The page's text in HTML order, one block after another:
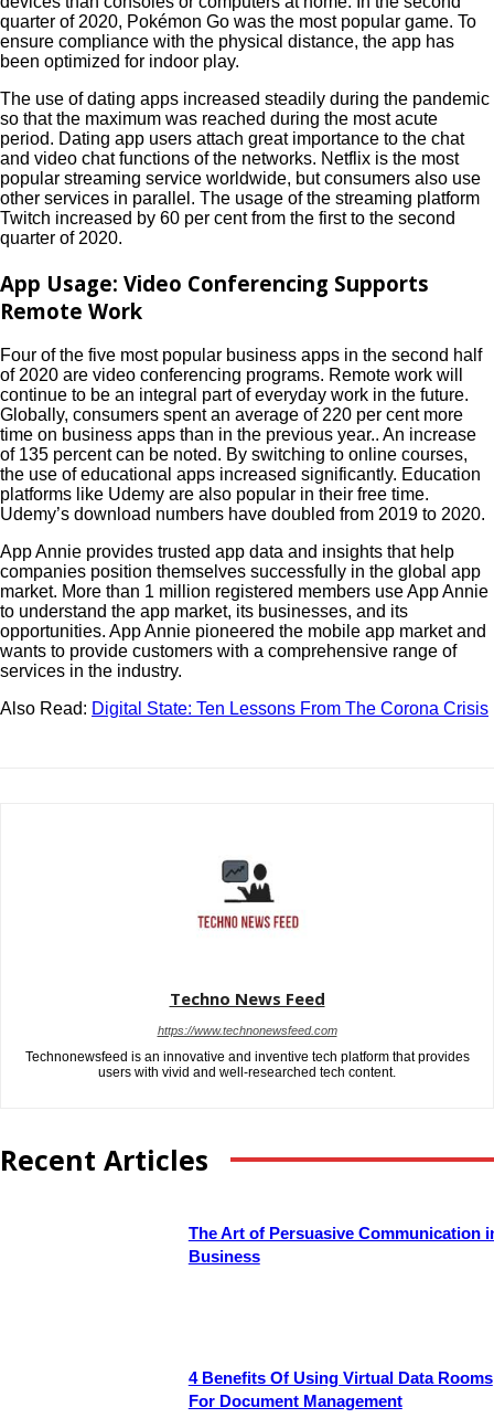
quarter of 2020, Pokémon Go was the most popular game. To
ensure compliance with the physical distance, the app has
been optimized for indoor play.
The use of dating apps increased steadily during the pandemic
so that the maximum was reached during the most acute
period. Dating app users attach great importance to the chat
and video chat functions of the networks. Netflix is ​​the most
popular streaming service worldwide, but consumers also use
other services in parallel. The usage of the streaming platform
Twitch increased by 60 per cent from the first to the second
quarter of 2020.
App Usage: Video Conferencing Supports
Remote Work
Four of the five most popular business apps in the second half
of 2020 are video conferencing programs. Remote work will
continue to be an integral part of everyday work in the future.
Globally, consumers spent an average of 220 per cent more
time on business apps than in the previous year.. An increase
of 135 percent can be noted. By switching to online courses,
the use of educational apps increased significantly. Education
platforms like Udemy are also popular in their free time.
Udemy’s download numbers have doubled from 2019 to 2020.
App Annie provides trusted app data and insights that help
companies position themselves successfully in the global app
market. More than 1 million registered members use App Annie
to understand the app market, its businesses, and its
opportunities. App Annie pioneered the mobile app market and
wants to provide customers with a comprehensive range of
services in the industry.
Also Read: Digital State: Ten Lessons From The Corona Crisis
Techno News Feed
https://www.technonewsfeed.com
Technonewsfeed is an innovative and inventive tech platform that provides
users with vivid and well-researched tech content.
Recent Articles
The Art of Persuasive Communication
Business
4 Benefits Of Using Virtual Data Rooms
For Document Management